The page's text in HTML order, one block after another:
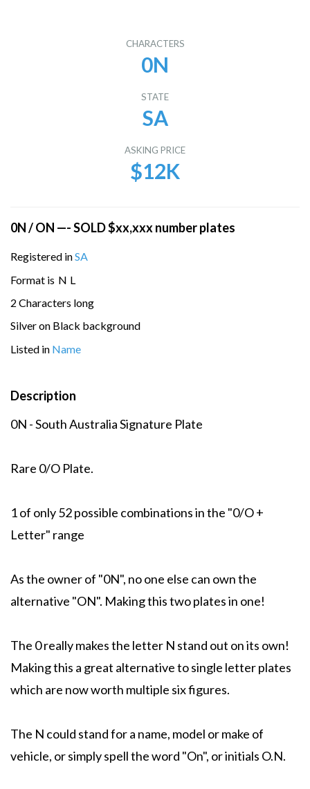
CHARACTERS
0N
STATE
SA
ASKING PRICE
$12K
0N / ON —- SOLD $xx,xxx number plates
Registered inSA
Format is N L
2 Characters long
Silver on Black background
Listed in Name
Description
0N - South Australia Signature Plate
Rare 0/O Plate.
1 of only 52 possible combinations in the "0/O +
Letter" range
As the owner of "0N", no one else can own the
alternative "ON". Making this two plates in one!
The 0 really makes the letter N stand out on its own!
Making this a great alternative to single letter plates
which are now worth multiple six figures.
The N could stand for a name, model or make of
vehicle, or simply spell the word "On", or initials O.N.